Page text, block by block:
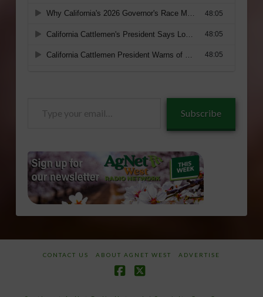
Subscribe
CONTACT US ABOUT AGNET WEST ADVERTISE